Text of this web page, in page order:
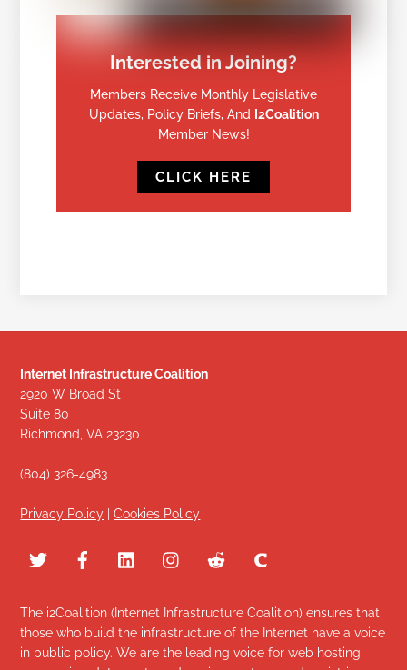
Interested in Joining?
Members Receive Monthly Legislative
Updates, Policy Briefs, And I2Coalition
Member News!
CLICK HERE
Internet Infrastructure Coalition
2920 W Broad St
Suite 80
Richmond, VA 23230
(804) 326-4983
Privacy Policy |Cookies Policy
The i2Coalition (Internet Infrastructure Coalition) ensures that
those who build the infrastructure of the Internet have a voice
in public policy. We are the leading voice for web hosting